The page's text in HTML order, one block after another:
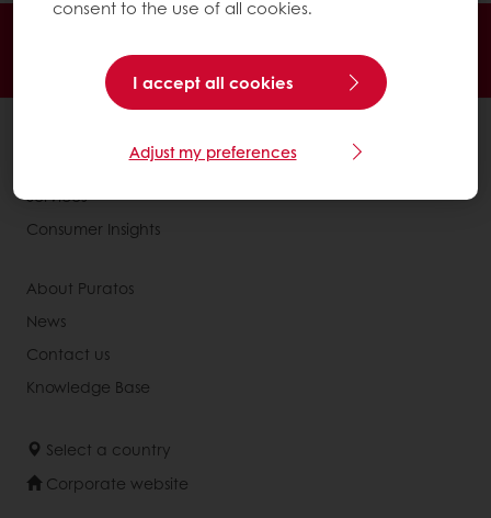
consent to the use of all cookies.
I accept all cookies
Adjust my preferences
Online payment
Exclusive promotions
Services
Consumer Insights
About Puratos
News
Contact us
Knowledge Base
Select a country
Corporate website